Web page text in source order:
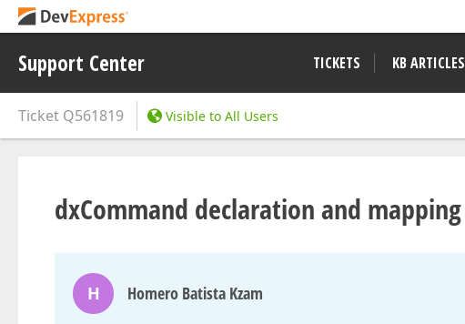
Support Center TICKETS KB ARTICLES
Ticket Q561819 Visible to All Users
dxCommand declaration and mapping
H Homero Batista Kzam